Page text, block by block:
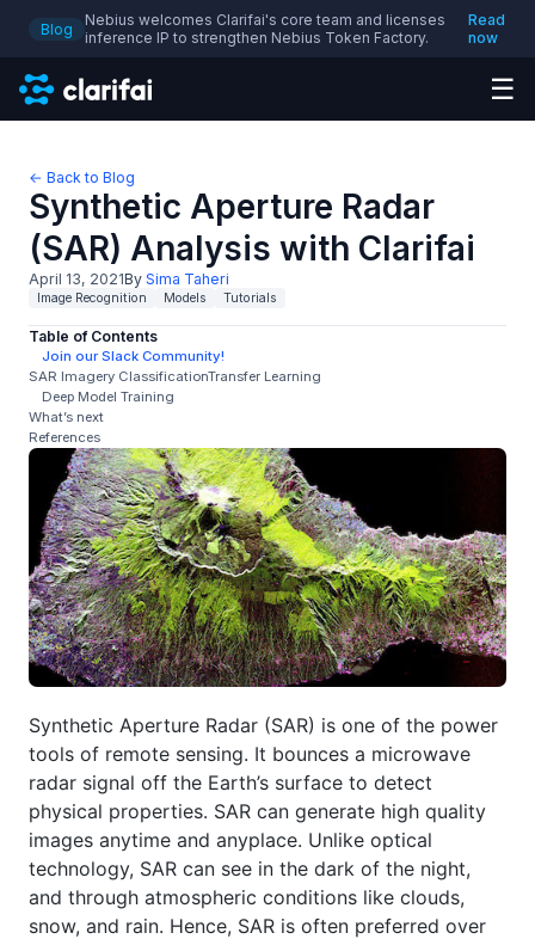
Blog
Nebius welcomes Clarifai's core team and licenses
inference IP to strengthen Nebius Token Factory.
Read
now
☰
← Back to Blog
Synthetic Aperture Radar
(SAR) Analysis with Clarifai
April 13, 2021By Sima Taheri
Image Recognition Models Tutorials
Table of Contents
Join our Slack Community!
SAR Imagery ClassificationTransfer Learning
Deep Model Training
What’s next
References
Synthetic Aperture Radar (SAR) is one of the power
tools of remote sensing. It bounces a microwave
radar signal off the Earth’s surface to detect
physical properties. SAR can generate high quality
images anytime and anyplace. Unlike optical
technology, SAR can see in the dark of the night,
and through atmospheric conditions like clouds,
snow, and rain. Hence, SAR is often preferred over